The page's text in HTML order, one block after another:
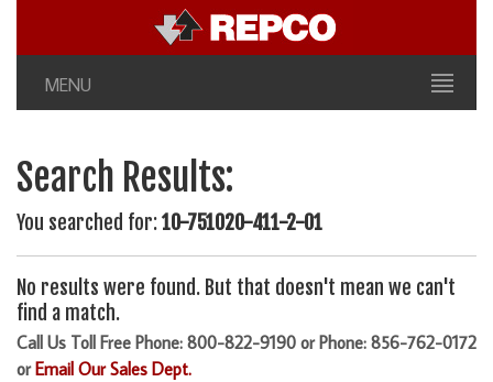
MENU
Search Results:
You searched for:10-751020-411-2-01
No results were found. But that doesn't mean we can't
find a match.
Call Us Toll Free Phone: 800-822-9190 or Phone: 856-762-0172
orEmail Our Sales Dept.